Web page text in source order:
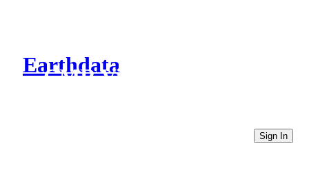
Earthdata
CMR Virtual Directories
Sign In